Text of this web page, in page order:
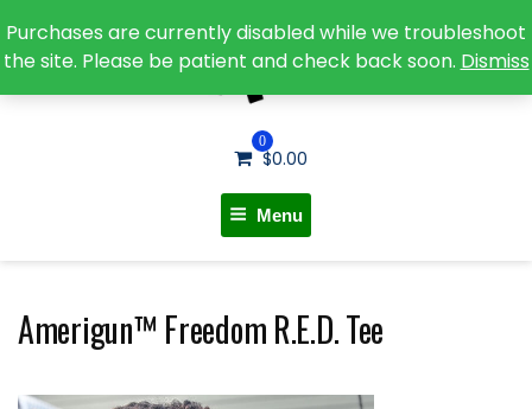
Purchases are currently disabled while we troubleshoot
the site. Please be patient and check back soon. Dismiss
0
$0.00
Menu
Amerigun™ Freedom R.E.D. Tee